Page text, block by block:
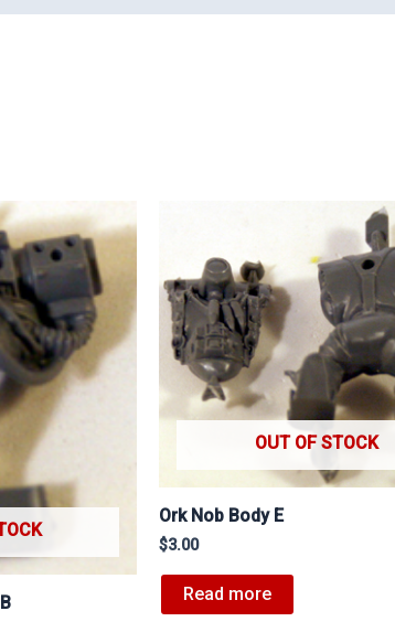
OUT OF STOCK
Ork Nob Body E
$3.00
Read more